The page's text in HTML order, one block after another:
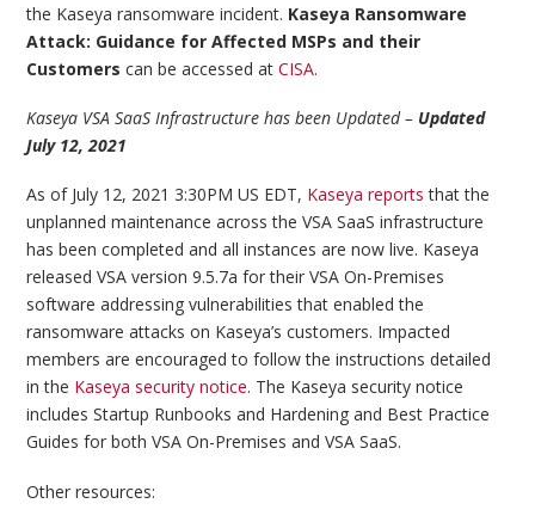
the Kaseya ransomware incident. Kaseya Ransomware
Attack: Guidance for Affected MSPs and their
Customers can be accessed atCISA.
Kaseya VSA SaaS Infrastructure has been Updated – Updated
July 12, 2021
As of July 12, 2021 3:30PM US EDT, Kaseya reports that the
unplanned maintenance across the VSA SaaS infrastructure
has been completed and all instances are now live. Kaseya
released VSA version 9.5.7a for their VSA On-Premises
software addressing vulnerabilities that enabled the
ransomware attacks on Kaseya’s customers. Impacted
members are encouraged to follow the instructions detailed
in the Kaseya security notice. The Kaseya security notice
includes Startup Runbooks and Hardening and Best Practice
Guides for both VSA On-Premises and VSA SaaS.
Other resources: